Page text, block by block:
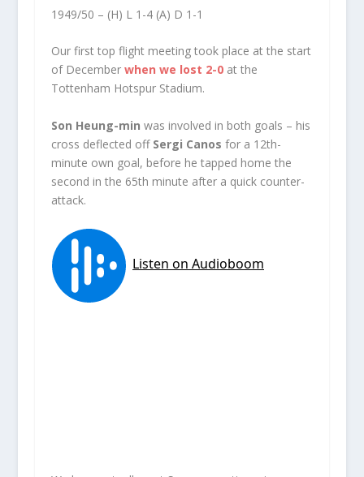
1949/50 – (H) L 1-4 (A) D 1-1
Our first top flight meeting took place at the start
of December when we lost 2-0at the
Tottenham Hotspur Stadium.
Son Heung-min was involved in both goals – his
cross deflected off Sergi Canos for a 12th-
minute own goal, before he tapped home the
second in the 65th minute after a quick counter-
attack.